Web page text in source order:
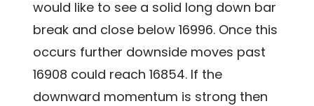
would like to see a solid long down bar
break and close below 16996. Once this
occurs further downside moves past
16908 could reach 16854. If the
downward momentum is strong then